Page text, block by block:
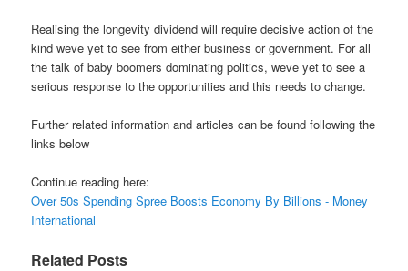
Realising the longevity dividend will require decisive action of the
kind weve yet to see from either business or government. For all
the talk of baby boomers dominating politics, weve yet to see a
serious response to the opportunities and this needs to change.
Further related information and articles can be found following the
links below
Continue reading here:
Over 50s Spending Spree Boosts Economy By Billions - Money
International
Related Posts